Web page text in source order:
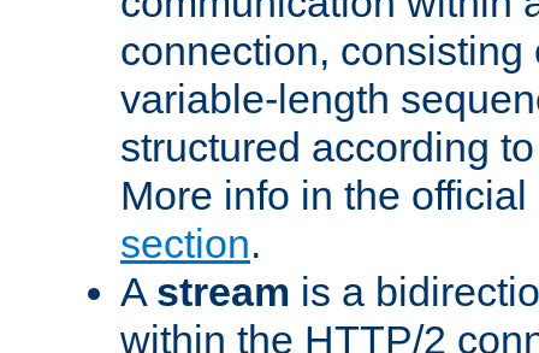
connection, consisting
variable-length
structured according
More info in the
section.
A stream is a
within the HTTP/2